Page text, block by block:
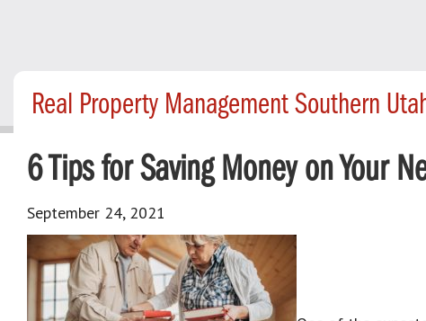
Real Property Management Southern
6 Tips for Saving Money on Your
September 24, 2021